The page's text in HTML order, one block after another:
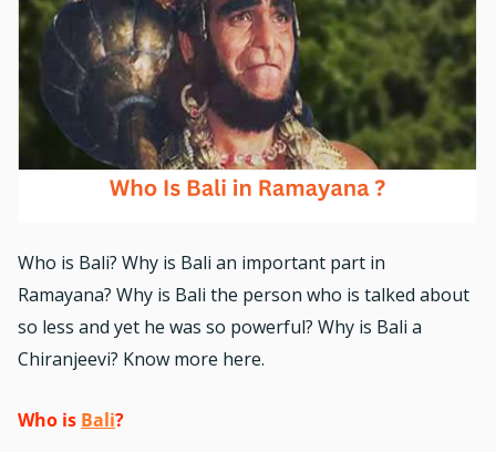
Who is Bali? Why is Bali an important part in
Ramayana? Why is Bali the person who is talked about
so less and yet he was so powerful? Why is Bali a
Chiranjeevi? Know more here.
Who is Bali?